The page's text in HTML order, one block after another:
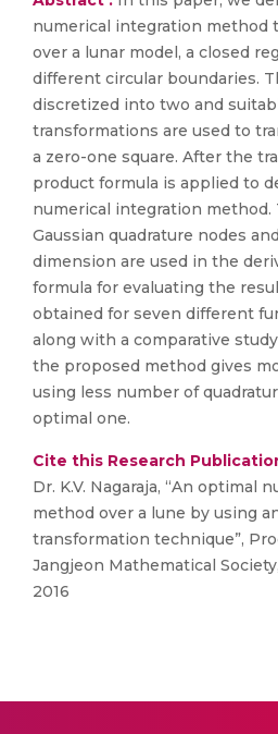
numerical integration method
over a lunar model, a closed
different circular boundaries.
discretized into two and
transformations are used to
a zero-one square. After the
product formula is applied to
numerical integration method.
Gaussian quadrature nodes
dimension are used in the
formula for evaluating the
obtained for seven different
along with a comparative
the proposed method gives
using less number of
optimal one.
Cite this Research
Dr. K.V. Nagaraja, “An optimal
method over a lune by using
transformation technique”,
Jangjeon Mathematical
2016